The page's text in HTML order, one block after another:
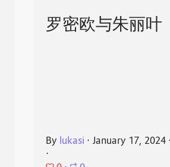
罗密欧与朱丽叶
By lukasi ⋅ January 17, 2024 ⋅
⋅